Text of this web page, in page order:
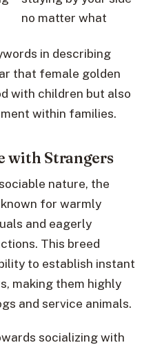
no matter what
in describing
that female golden
with children but also
within families.
with Strangers
nature, the
for warmly
and eagerly
This breed
to establish instant
making them highly
and service animals.
socializing with